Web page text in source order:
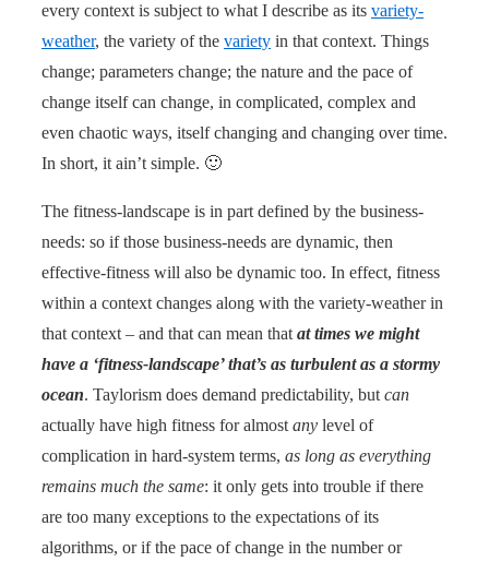
every context is subject to what I describe as its variety-
weather, the variety of the variety in that context. Things
change; parameters change; the nature and the pace of
change itself can change, in complicated, complex and
even chaotic ways, itself changing and changing over time.
In short, it ain’t simple. 🙂
The fitness-landscape is in part defined by the business-
needs: so if those business-needs are dynamic, then
effective-fitness will also be dynamic too. In effect, fitness
within a context changes along with the variety-weather in
that context – and that can mean that at times we might
have a ‘fitness-landscape’ that’s as turbulent as a stormy
ocean. Taylorism does demand predictability, but can
actually have high fitness for almost any level of
complication in hard-system terms, as long as everything
remains much the same: it only gets into trouble if there
are too many exceptions to the expectations of its
algorithms, or if the pace of change in the number or